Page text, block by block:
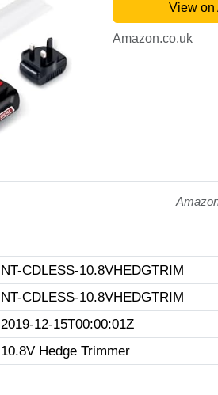
View on
Amazon.co.uk
NT-CDLESS-10.8VHEDGTRIM
NT-CDLESS-10.8VHEDGTRIM
2019-12-15T00:00:01Z
10.8V Hedge Trimmer